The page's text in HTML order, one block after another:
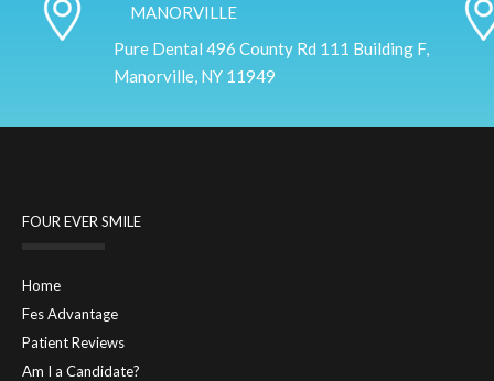
MANORVILLE
Pure Dental 496 County Rd 111 Building F,
Manorville, NY 11949
FOUR EVER SMILE
Home
Fes Advantage
Patient Reviews
Am I a Candidate?